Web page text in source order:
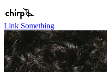
Link Something